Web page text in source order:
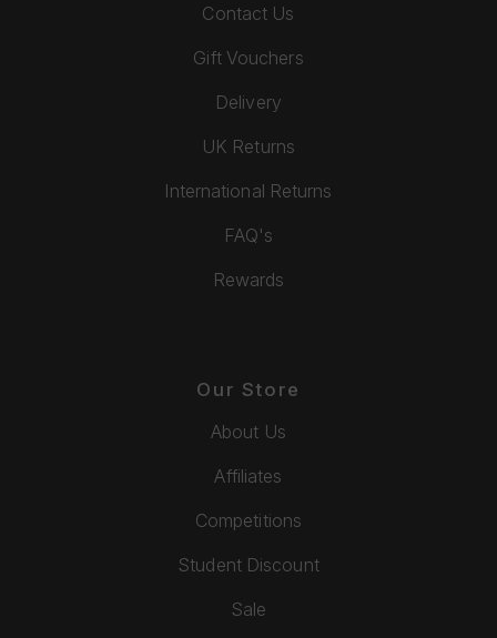
Contact Us
Gift Vouchers
Delivery
UK Returns
International Returns
FAQ's
Rewards
Our Store
About Us
Affiliates
Competitions
Student Discount
Sale